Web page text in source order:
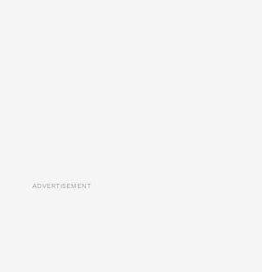
ADVERTISEMENT